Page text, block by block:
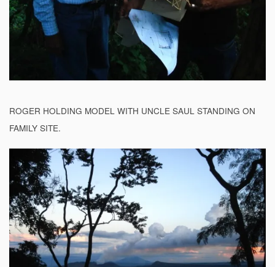
ROGER HOLDING MODEL WITH UNCLE SAUL STANDING ON
FAMILY SITE.